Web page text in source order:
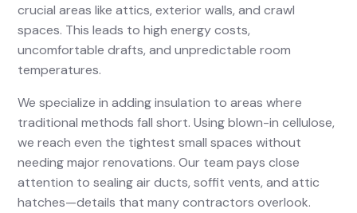
crucial areas like attics, exterior walls, and crawl
spaces. This leads to high energy costs,
uncomfortable drafts, and unpredictable room
temperatures.
We specialize in adding insulation to areas where
traditional methods fall short. Using blown-in cellulose,
we reach even the tightest small spaces without
needing major renovations. Our team pays close
attention to sealing air ducts, soffit vents, and attic
hatches—details that many contractors overlook.